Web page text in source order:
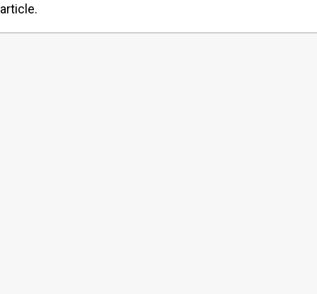
article.